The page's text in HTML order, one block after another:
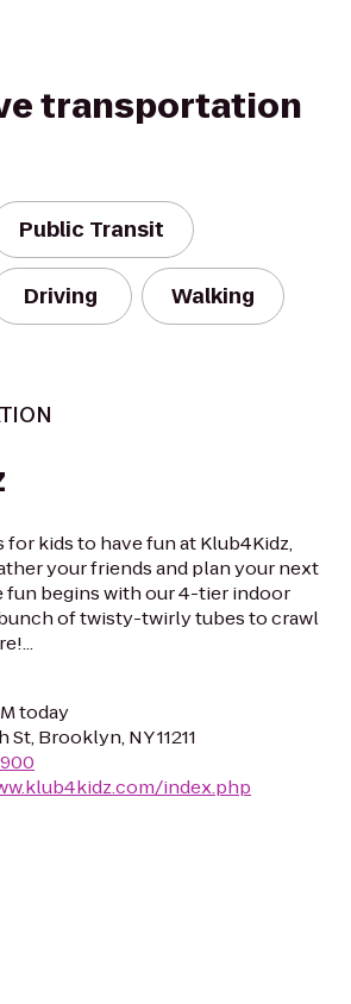
transportation
Public Transit
Driving Walking
for kids to have fun at Klub4Kidz,
your friends and plan your next
fun begins with our 4-tier indoor
of twisty-twirly tubes to crawl
today
St, Brooklyn, NY 11211
index.php